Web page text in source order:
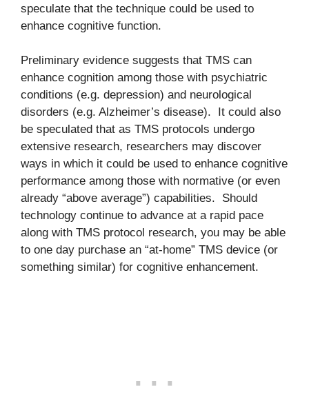
speculate that the technique could be used to
enhance cognitive function.
Preliminary evidence suggests that TMS can
enhance cognition among those with psychiatric
conditions (e.g. depression) and neurological
disorders (e.g. Alzheimer’s disease). It could also
be speculated that as TMS protocols undergo
extensive research, researchers may discover
ways in which it could be used to enhance cognitive
performance among those with normative (or even
already “above average”) capabilities. Should
technology continue to advance at a rapid pace
along with TMS protocol research, you may be able
to one day purchase an “at-home” TMS device (or
something similar) for cognitive enhancement.